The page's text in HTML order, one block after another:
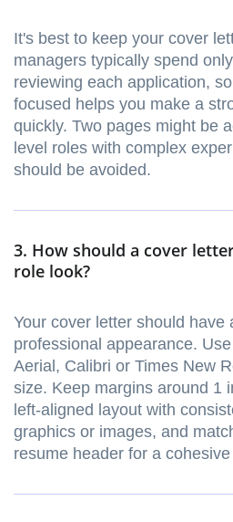
It's best to keep your cover
managers typically spend
reviewing each application,
focused helps you make a
quickly. Two pages might be
level roles with complex
should be avoided.
3. How should a cover
role look?
Your cover letter should have
professional appearance.
Aerial, Calibri or Times New
size. Keep margins around 1
left-aligned layout with
graphics or images, and
resume header for a